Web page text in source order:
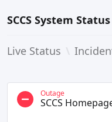
SCCS System Status
Live Status
Outage
SCCS